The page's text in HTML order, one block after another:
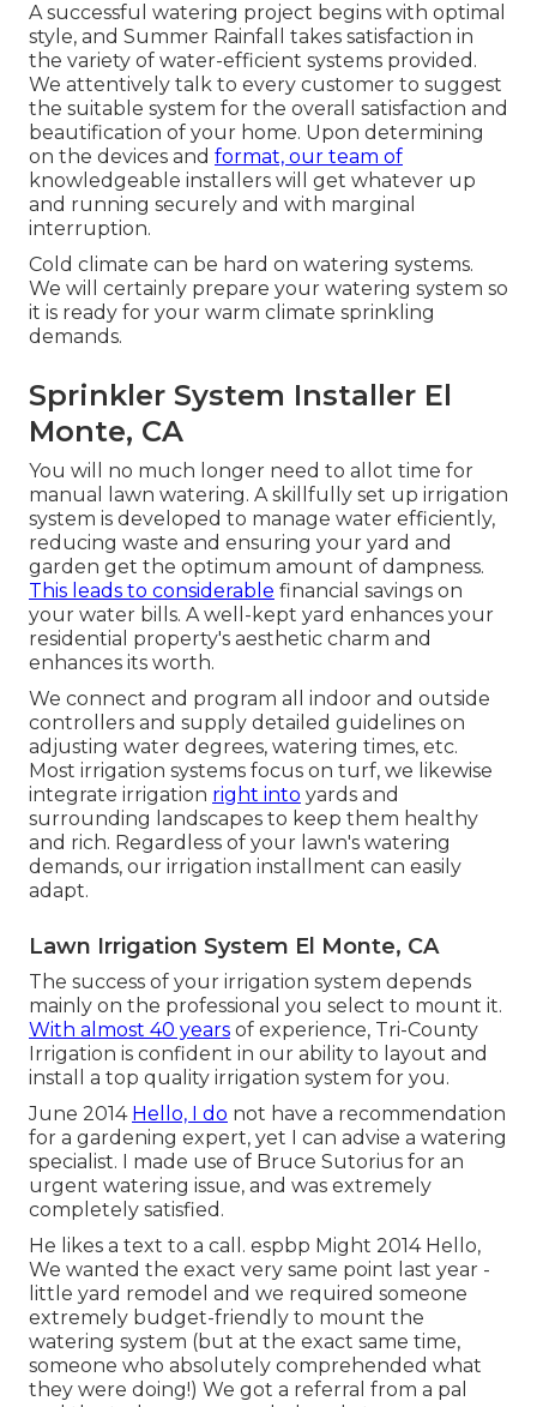
A successful watering project begins with optimal
style, and Summer Rainfall takes satisfaction in
the variety of water-efficient systems provided.
We attentively talk to every customer to suggest
the suitable system for the overall satisfaction and
beautification of your home. Upon determining
on the devices and format, our team of
knowledgeable installers will get whatever up
and running securely and with marginal
interruption.
Cold climate can be hard on watering systems.
We will certainly prepare your watering system so
it is ready for your warm climate sprinkling
demands.
Sprinkler System Installer El
Monte, CA
You will no much longer need to allot time for
manual lawn watering. A skillfully set up irrigation
system is developed to manage water efficiently,
reducing waste and ensuring your yard and
garden get the optimum amount of dampness.
This leads to considerable financial savings on
your water bills. A well-kept yard enhances your
residential property's aesthetic charm and
enhances its worth.
We connect and program all indoor and outside
controllers and supply detailed guidelines on
adjusting water degrees, watering times, etc.
Most irrigation systems focus on turf, we likewise
integrate irrigation right into yards and
surrounding landscapes to keep them healthy
and rich. Regardless of your lawn's watering
demands, our irrigation installment can easily
adapt.
Lawn Irrigation System El Monte, CA
The success of your irrigation system depends
mainly on the professional you select to mount it.
With almost 40 years of experience, Tri-County
Irrigation is confident in our ability to layout and
install a top quality irrigation system for you.
June 2014 Hello, I do not have a recommendation
for a gardening expert, yet I can advise a watering
specialist. I made use of Bruce Sutorius for an
urgent watering issue, and was extremely
completely satisfied.
He likes a text to a call. espbp Might 2014 Hello,
We wanted the exact very same point last year -
little yard remodel and we required someone
extremely budget-friendly to mount the
watering system (but at the exact same time,
someone who absolutely comprehended what
they were doing!) We got a referral from a pal